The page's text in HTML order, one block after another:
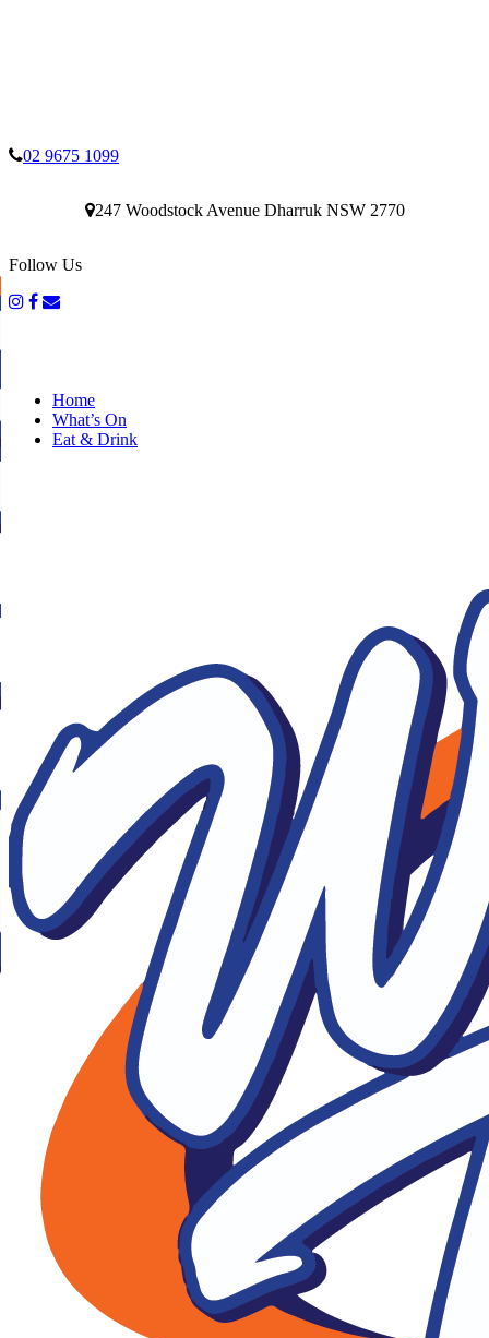
02 9675 1099
247 Woodstock Avenue Dharruk NSW 2770
Follow Us
Home
What’s On
Eat & Drink